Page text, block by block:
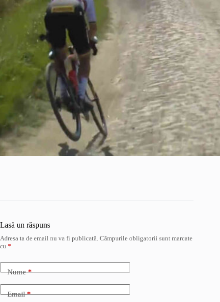
Lasă un răspuns
Adresa ta de email nu va fi publicată. Câmpurile obligatorii sunt marcate
cu *
Nume*
Email*